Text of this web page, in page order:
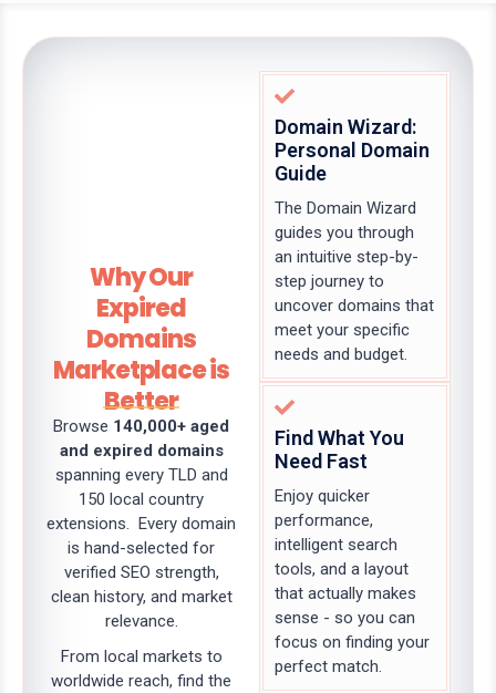
Why Our
Expired
Domains
Marketplace is
Better
Browse 140,000+ aged
and expired domains
spanning every TLD and
150 local country
extensions. Every domain
is hand-selected for
verified SEO strength,
clean history, and market
relevance.
From local markets to
worldwide reach, find the
Domain Wizard:
Personal Domain
Guide
The Domain Wizard
guides you through
an intuitive step-by-
step journey to
uncover domains that
meet your specific
needs and budget.
Find What You
Need Fast
Enjoy quicker
performance,
intelligent search
tools, and a layout
that actually makes
sense - so you can
focus on finding your
perfect match.